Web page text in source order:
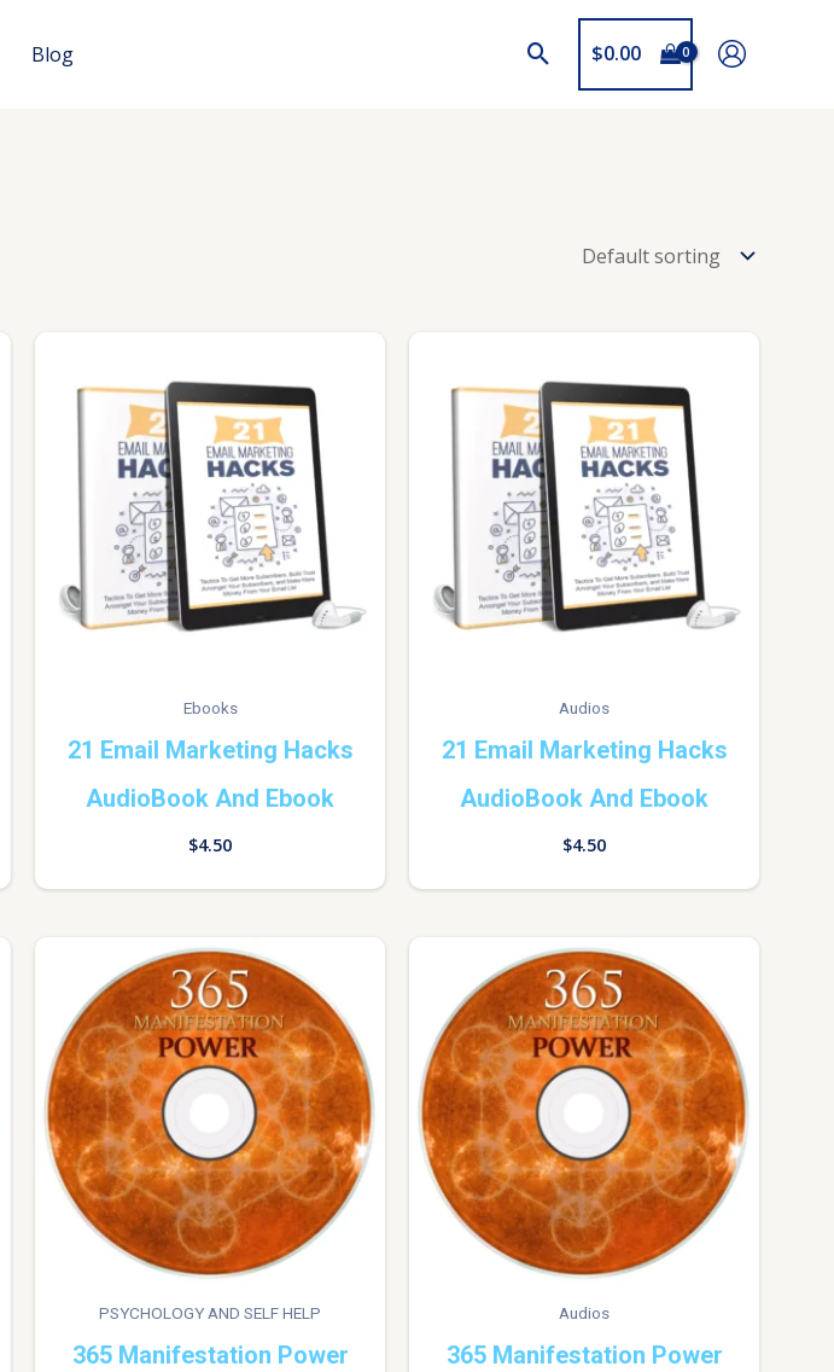
Blog $0.00
Ebooks
21 Email Marketing Hacks
AudioBook And Ebook
$4.50
Audios
21 Email Marketing Hacks
AudioBook And Ebook
$4.50
PSYCHOLOGY AND SELF HELP
365 Manifestation Power
Audios
365 Manifestation Power